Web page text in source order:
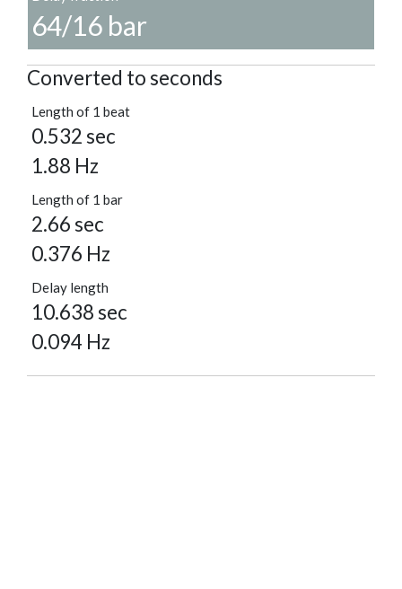
64/16 bar
Converted to seconds
Length of 1 beat
0.532 sec
1.88 Hz
Length of 1 bar
2.66 sec
0.376 Hz
Delay length
10.638 sec
0.094 Hz